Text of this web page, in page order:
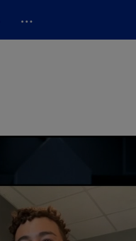
…